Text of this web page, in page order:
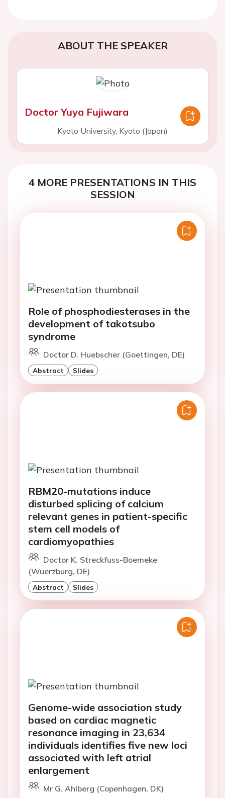
ABOUT THE SPEAKER
Doctor Yuya Fujiwara
Kyoto University, Kyoto (Japan)
4 MORE PRESENTATIONS IN THIS
SESSION
Role of phosphodiesterases in the
development of takotsubo
syndrome
Doctor D. Huebscher (Goettingen, DE)
Abstract Slides
RBM20-mutations induce
disturbed splicing of calcium
relevant genes in patient-specific
stem cell models of
cardiomyopathies
Doctor K. Streckfuss-Boemeke
(Wuerzburg, DE)
Abstract Slides
Genome-wide association study
based on cardiac magnetic
resonance imaging in 23,634
individuals identifies five new loci
associated with left atrial
enlargement
Mr G. Ahlberg (Copenhagen, DK)